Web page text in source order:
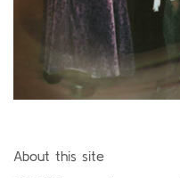
About this site